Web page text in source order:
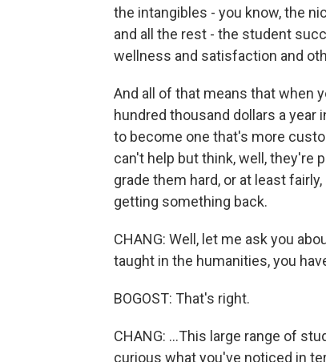
the intangibles - you know, the
and all the rest - the student
wellness and satisfaction and
And all of that means that when
hundred thousand dollars a
to become one that's more
can't help but think, well, they're
grade them hard, or at least
getting something back.
CHANG: Well, let me ask you
taught in the humanities, you
BOGOST: That's right.
CHANG: ...This large range of
curious what you've noticed in